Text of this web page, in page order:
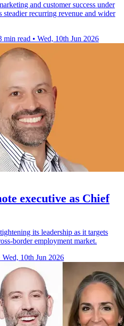
and customer success under
steadier recurring revenue and wider
min read • Wed, 10th Jun 2026
executive as Chief
its leadership as it targets
border employment market.
Wed, 10th Jun 2026